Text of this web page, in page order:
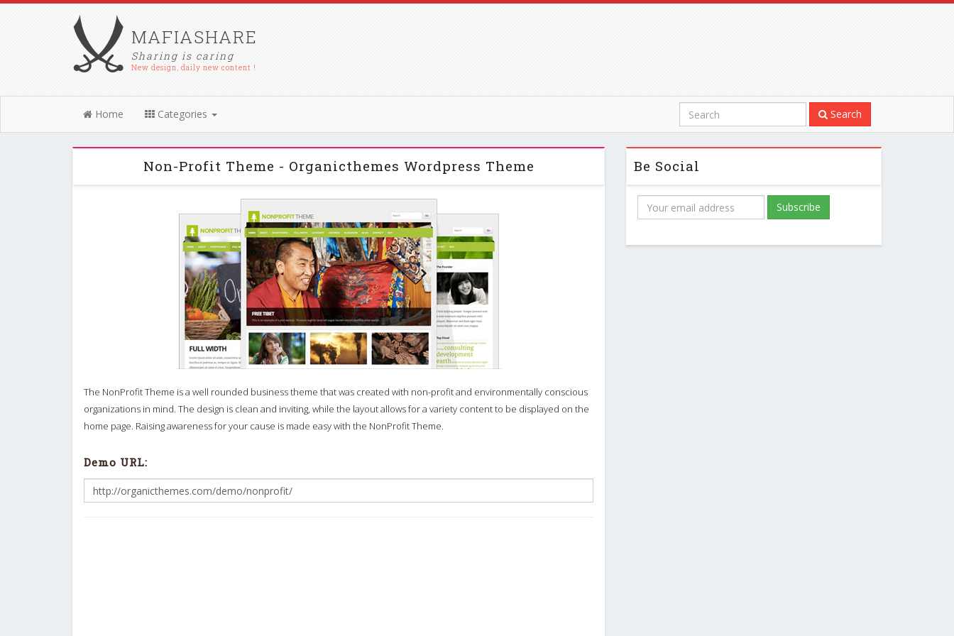
MAFIASHARE
Sharing is caring
New design, daily new content !
Home Categories Search
Non-Profit Theme - Organicthemes Wordpress Theme
The NonProfit Theme is a well rounded business theme that was created with non-profit and environmentally conscious
organizations in mind. The design is clean and inviting, while the layout allows for a variety content to be displayed on the
home page. Raising awareness for your cause is made easy with the NonProfit Theme.
Demo URL:
Be Social